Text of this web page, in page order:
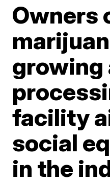
Owners
growing
facility
social
in the